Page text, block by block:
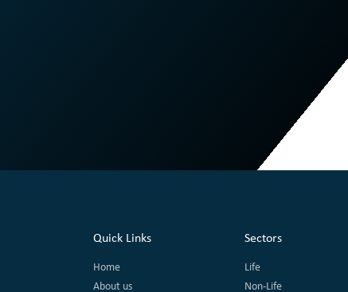
Quick Links
Home
About us
Sectors
Life
Non-Life